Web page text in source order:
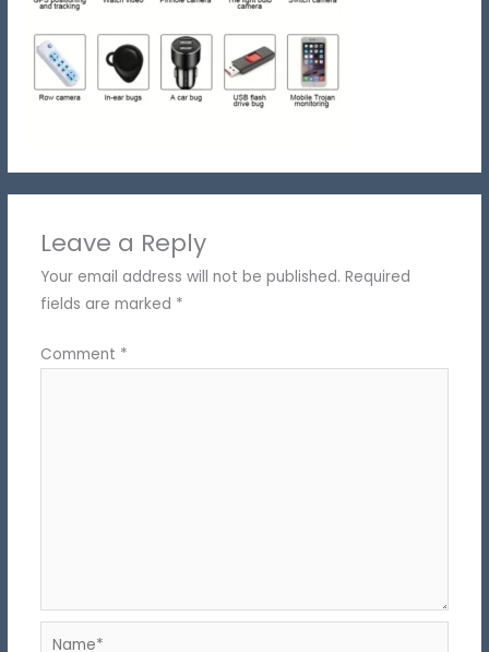
Leave a Reply
Your email address will not be published. Required
fields are marked *
Comment *
Name*